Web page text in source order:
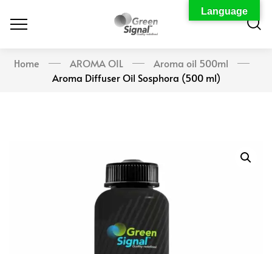
Home AROMA OIL
Aroma oil 500ml
Aroma Diffuser Oil Sosphora (500 ml)
Language